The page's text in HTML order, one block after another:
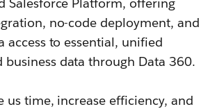
no-code deployment, and
access to essential, unified
business data through Data 360.
us time, increase efficiency, and